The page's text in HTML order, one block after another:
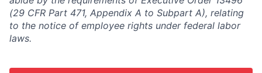
(29 CFR Part 471, Appendix A to Subpart A), relating
to the notice of employee rights under federal labor
laws.